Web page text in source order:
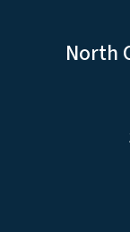
North